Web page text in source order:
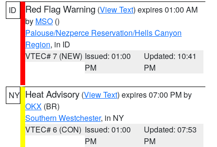
ID Red Flag Warning (View Text) expires 01:00 AM
by MSO ()
Palouse/Nezperce Reservation/Hells Canyon
Region, in ID
VTEC# 7 (NEW) Issued: 01:00
PM
Updated: 10:41
PM
NY Heat Advisory (View Text) expires 07:00 PM by
OKX (BR)
Southern Westchester, in NY
VTEC# 6 (CON) Issued: 01:00
PM
Updated: 07:53
PM